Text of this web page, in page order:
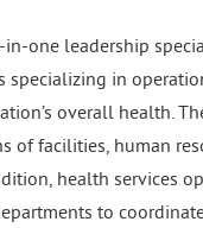
in-one leadership
specializing in
overall health.
of facilities, human
health services
to